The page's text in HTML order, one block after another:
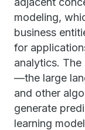
modeling,
business
for
analytics.
—the large
and other
generate
learning